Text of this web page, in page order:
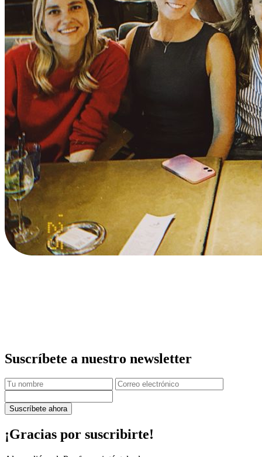
Suscríbete a nuestro newsletter
Suscríbete ahora
¡Gracias por suscribirte!